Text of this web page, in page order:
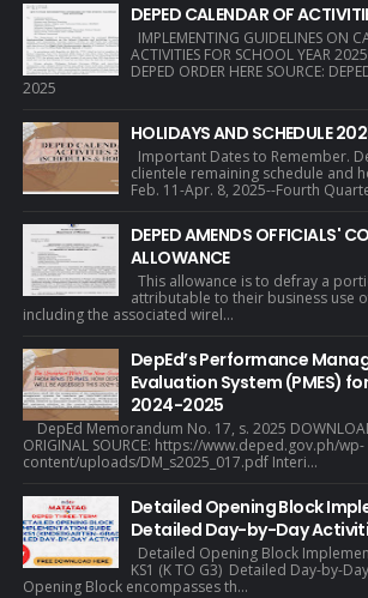
DEPED CALENDAR OF
IMPLEMENTING GUIDELINES ON
ACTIVITIES FOR SCHOOL YEAR
DEPED ORDER HERE SOURCE:
2025
HOLIDAYS AND SCHEDULE
Important Dates to Remember.
clientele remaining schedule and
Feb. 11-Apr. 8, 2025--Fourth
DEPED AMENDS OFFICIALS'
ALLOWANCE
This allowance is to defray a
attributable to their business use
including the associated wirel...
DepEd’s Performance
Evaluation System (PMES)
2024-2025
DepEd Memorandum No. 17, s. 2025
ORIGINAL SOURCE: https://www.deped.gov.ph/wp-
content/uploads/DM_s2025_017.pdf Interi...
Detailed Opening Block
Detailed Day-by-Day
Detailed Opening Block
KS1 (K TO G3) Detailed Day-by-
Opening Block encompasses th...